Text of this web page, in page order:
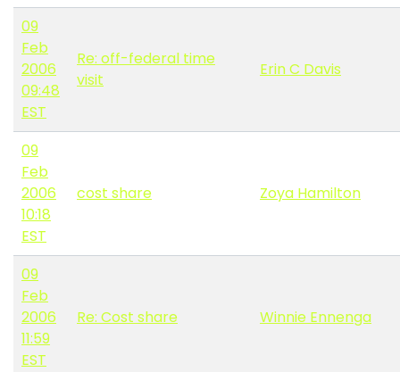
09
Feb
2006
09:48
EST
Re: off-federal time
visit
Erin C Davis
09
Feb
2006
10:18
EST
cost share Zoya Hamilton
09
Feb
2006
11:59
EST
Re: Cost share Winnie Ennenga